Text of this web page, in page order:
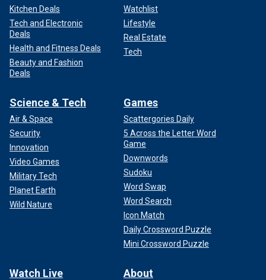
Kitchen Deals
Tech and Electronic
Deals
Health and Fitness Deals
Beauty and Fashion
Deals
Watchlist
Lifestyle
Real Estate
Tech
Science & Tech
Air & Space
Security
Innovation
Video Games
Military Tech
Planet Earth
Wild Nature
Games
Scattergories Daily
5 Across the Letter Word
Game
Downwords
Sudoku
Word Swap
Word Search
Icon Match
Daily Crossword Puzzle
Mini Crossword Puzzle
Watch Live About